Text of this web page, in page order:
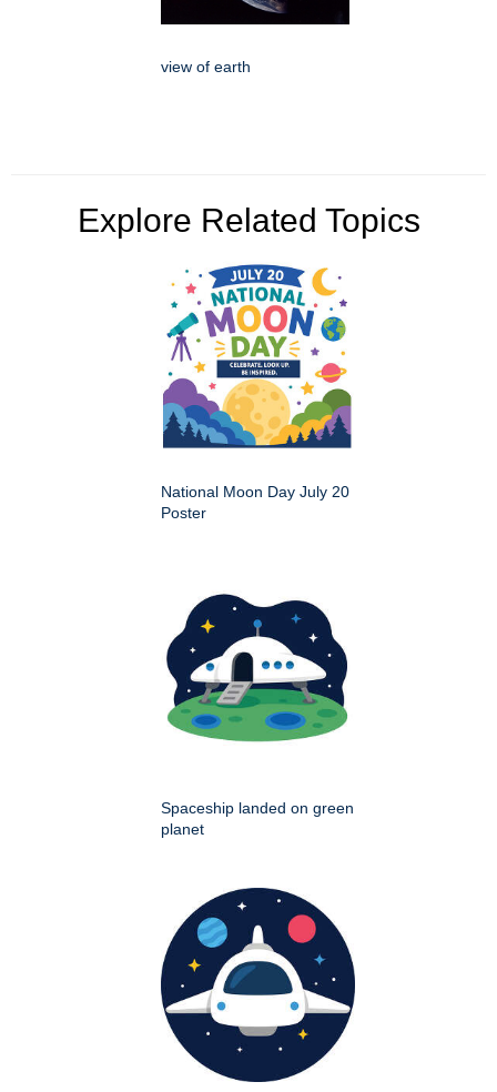
view of earth
Explore Related Topics
National Moon Day July 20
Poster
Spaceship landed on green
planet